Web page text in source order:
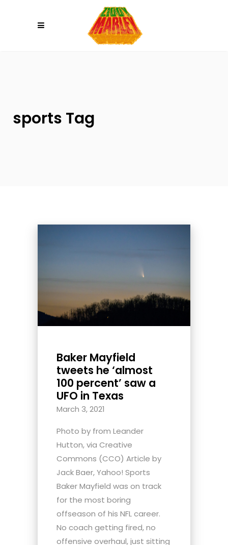
sports Tag
Baker Mayfield
tweets he ‘almost
100 percent’ saw a
UFO in Texas
March 3, 2021
Photo by from Leander
Hutton, via Creative
Commons (CCO) Article by
Jack Baer, Yahoo! Sports
Baker Mayfield was on track
for the most boring
offseason of his NFL career.
No coach getting fired, no
offensive overhaul, just sitting